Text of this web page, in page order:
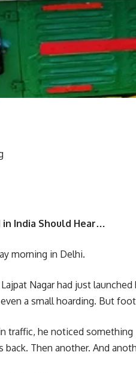
India Should Hear…
morning in Delhi.
Nagar had just
a small hoarding. But
traffic, he noticed
Then another. And